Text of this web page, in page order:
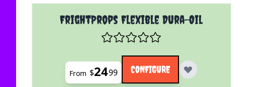
FrightProps Flexible Dura-Oil
The price depends on the options chosen on the product page
From $2499 CONFIGURE